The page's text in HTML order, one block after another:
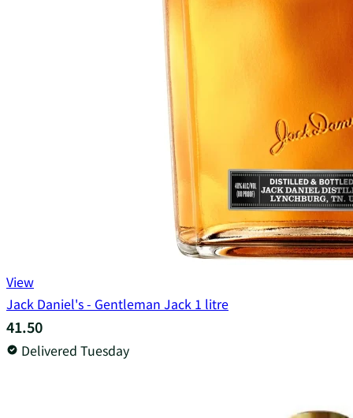
View
Jack Daniel's - Gentleman Jack 1 litre
41.50
Delivered Tuesday